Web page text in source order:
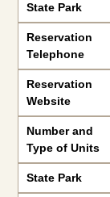
State Park
Reservation
Telephone
Reservation
Website
Number and
Type of Units
State Park